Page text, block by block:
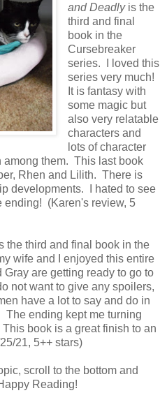
and Deadly is the
third and final
book in the
Cursebreaker
series. I loved this
series very much!
It is fantasy with
some magic but
also very relatable
characters and
lots of character
among them. This last book
Rhen and Lilith. There is
developments. I hated to see
ending! (Karen's review, 5
the third and final book in the
wife and I enjoyed this entire
are getting ready to go to
not want to give any spoilers,
have a lot to say and do in
ending kept me turning
book is a great finish to an
21, 5++ stars)
scroll to the bottom and
Reading!